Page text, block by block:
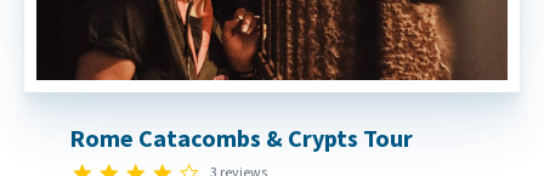
Rome Catacombs & Crypts Tour
3 reviews